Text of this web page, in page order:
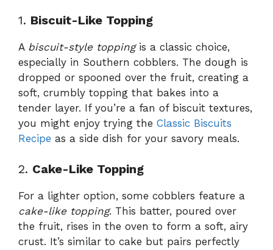
1. Biscuit-Like Topping
A biscuit-style toppingis a classic choice,
especially in Southern cobblers. The dough is
dropped or spooned over the fruit, creating a
soft, crumbly topping that bakes into a
tender layer. If you’re a fan of biscuit textures,
you might enjoy trying the Classic Biscuits
Recipe as a side dish for your savory meals.
2. Cake-Like Topping
For a lighter option, some cobblers feature a
cake-like topping. This batter, poured over
the fruit, rises in the oven to form a soft, airy
crust. It’s similar to cake but pairs perfectly